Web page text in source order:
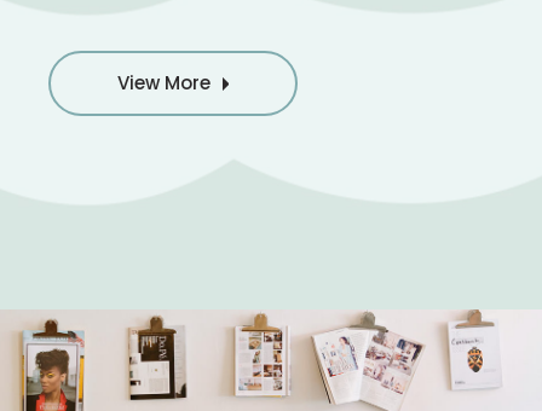
View More